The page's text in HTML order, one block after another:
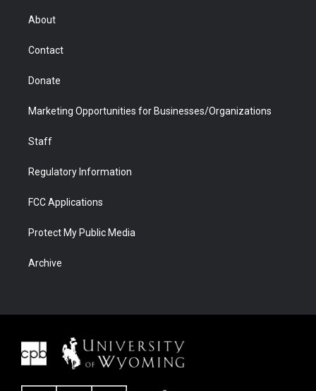
r
About
Contact
Donate
Marketing Opportunities for Businesses/Organizations
Staff
Regulatory Information
FCC Applications
Protect My Public Media
Archive